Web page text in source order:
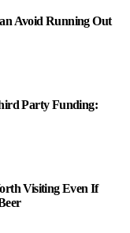
Avoid Running Out
Party Funding:
Visiting Even If